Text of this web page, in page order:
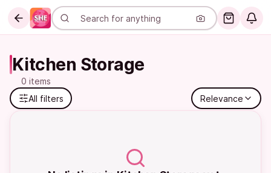
Kitchen Storage
0 items
All filters
Relevance